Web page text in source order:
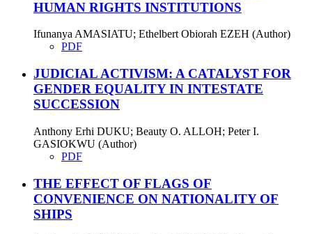
HUMAN RIGHTS INSTITUTIONS
Ifunanya AMASIATU; Ethelbert Obiorah EZEH (Author)
PDF
JUDICIAL ACTIVISM: A CATALYST FOR
GENDER EQUALITY IN INTESTATE
SUCCESSION
Anthony Erhi DUKU; Beauty O. ALLOH; Peter I.
GASIOKWU (Author)
PDF
THE EFFECT OF FLAGS OF
CONVENIENCE ON NATIONALITY OF
SHIPS